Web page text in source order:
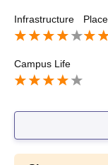
panies are
Infrastructure
Campus Life